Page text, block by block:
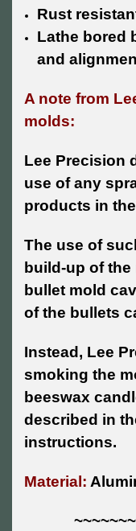
Rust
Lathe bored
and
A note from
molds:
Lee Precision
use of any
products in
The use of
build-up of
bullet mold
of the bullets
Instead, Lee
smoking the
beeswax
described in
instructions.
Material: